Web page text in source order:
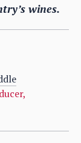
wines.
,